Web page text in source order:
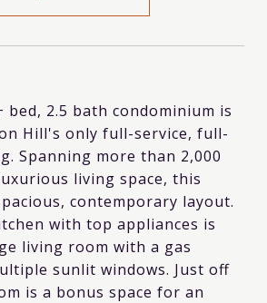
2.5 bath condominium is
Hill's only full-service, full-
Spanning more than 2,000
living space, this
contemporary layout.
with top appliances is
living room with a gas
sunlit windows. Just off
is a bonus space for an